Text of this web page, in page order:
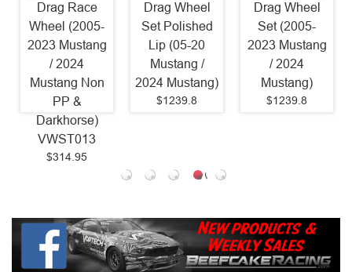
Drag Race
Wheel (2005-
2023 Mustang
/ 2024
Mustang Non
PP &
Darkhorse)
VWST013
$314.95
Drag Wheel
Set Polished
Lip (05-20
Mustang /
2024 Mustang)
$1239.8
Drag Wheel
Set (2005-
2023 Mustang
/ 2024
Mustang)
$1239.8